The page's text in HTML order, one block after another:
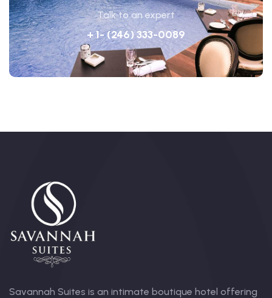
Talk to an expert
+ 1- (246) 333-0089
Savannah Suites is an intimate boutique hotel offering